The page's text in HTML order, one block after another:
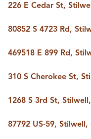
SELLING
HOME
ABOUT
BLOG
226 E Cedar St,
80852 S 4723 Rd,
469518 E 899 Rd,
310 S Cherokee St,
1268 S 3rd St,
87792 US-59, Stilwell,